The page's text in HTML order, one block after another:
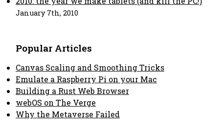
January 7th, 2010
Popular Articles
Canvas Scaling and Smoothing Tricks
Emulate a Raspberry Pi on your Mac
Building a Rust Web Browser
webOS on The Verge
Why the Metaverse Failed